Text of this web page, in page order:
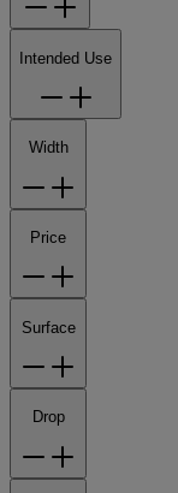
Intended Use
Width
Price
Surface
Drop